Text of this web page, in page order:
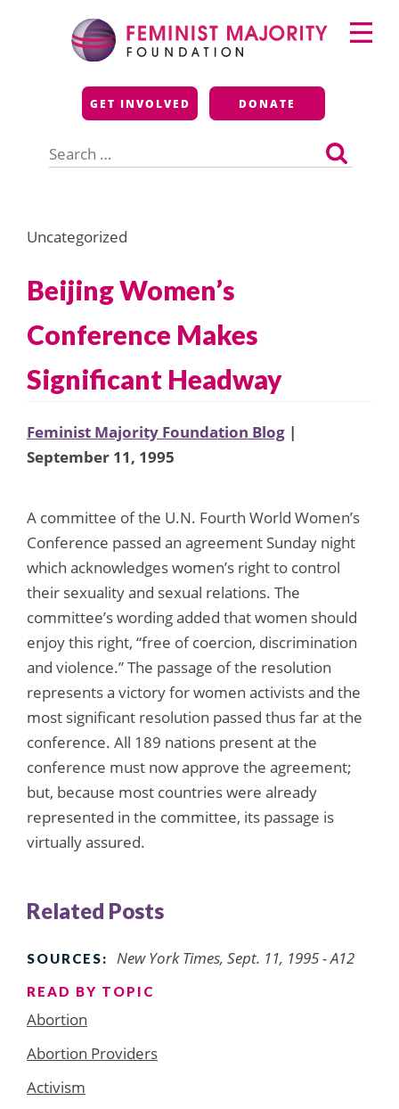
Feminist Majority
Foundation
GET INVOLVED DONATE
for:
Primary
Menu
Uncategorized
Beijing Women’s
Conference Makes
Significant Headway
Feminist Majority Foundation Blog |
September 11, 1995
A committee of the U.N. Fourth World Women’s
Conference passed an agreement Sunday night
which acknowledges women’s right to control
their sexuality and sexual relations. The
committee’s wording added that women should
enjoy this right, “free of coercion, discrimination
and violence.” The passage of the resolution
represents a victory for women activists and the
most significant resolution passed thus far at the
conference. All 189 nations present at the
conference must now approve the agreement;
but, because most countries were already
represented in the committee, its passage is
virtually assured.
Related Posts
SOURCES: New York Times, Sept. 11, 1995 - A12
READ BY TOPIC
Abortion
Abortion Providers
Activism